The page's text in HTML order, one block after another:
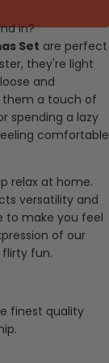
in?
Set are perfect
they're light
and
them a touch of
spending a lazy
comfortable
relax at home.
versatility and
to make you feel
of our
fun.
finest quality